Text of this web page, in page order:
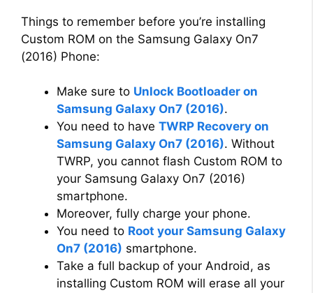
Things to remember before you’re installing
Custom ROM on the Samsung Galaxy On7
(2016) Phone:
Make sure to Unlock Bootloader on
Samsung Galaxy On7 (2016).
You need to have TWRP Recovery on
Samsung Galaxy On7 (2016). Without
TWRP, you cannot flash Custom ROM to
your Samsung Galaxy On7 (2016)
smartphone.
Moreover, fully charge your phone.
You need to Root your Samsung Galaxy
On7 (2016) smartphone.
Take a full backup of your Android, as
installing Custom ROM will erase all your